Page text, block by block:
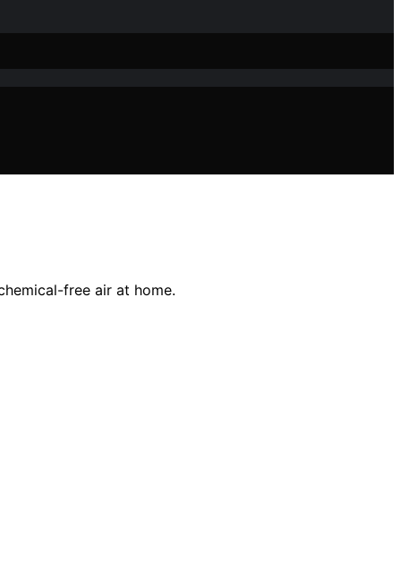
free air at home.